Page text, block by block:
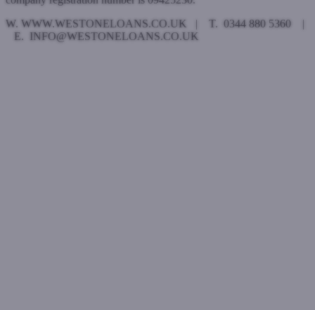
W. WWW.WESTONELOANS.CO.UK | T. 0344 880 5360 |
E. INFO@WESTONELOANS.CO.UK